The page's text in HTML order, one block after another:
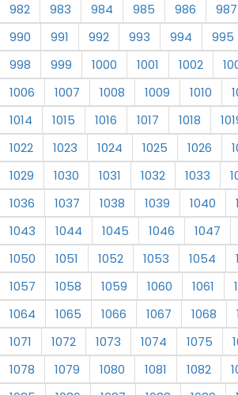
982
983 984 985 986 987
990
991 992 993 994 995
998
999 1000 1001 1002
1006
1007 1008 1009 1010
1014
1015 1016 1017 1018
1022
1023 1024 1025 1026
1029
1030 1031 1032 1033
1036
1037 1038 1039 1040
1043
1044 1045 1046 1047
1050
1051 1052 1053 1054
1057
1058 1059 1060 1061
1064
1065 1066 1067 1068
1071
1072 1073 1074 1075
1078
1079 1080 1081 1082